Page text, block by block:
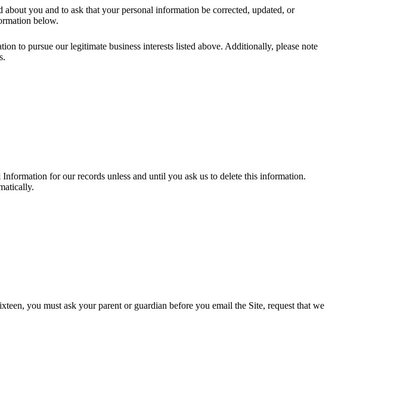
you and to ask that your personal information be corrected, updated, or
below.
to pursue our legitimate business interests listed above. Additionally, please note
for our records unless and until you ask us to delete this information.
you must ask your parent or guardian before you email the Site, request that we